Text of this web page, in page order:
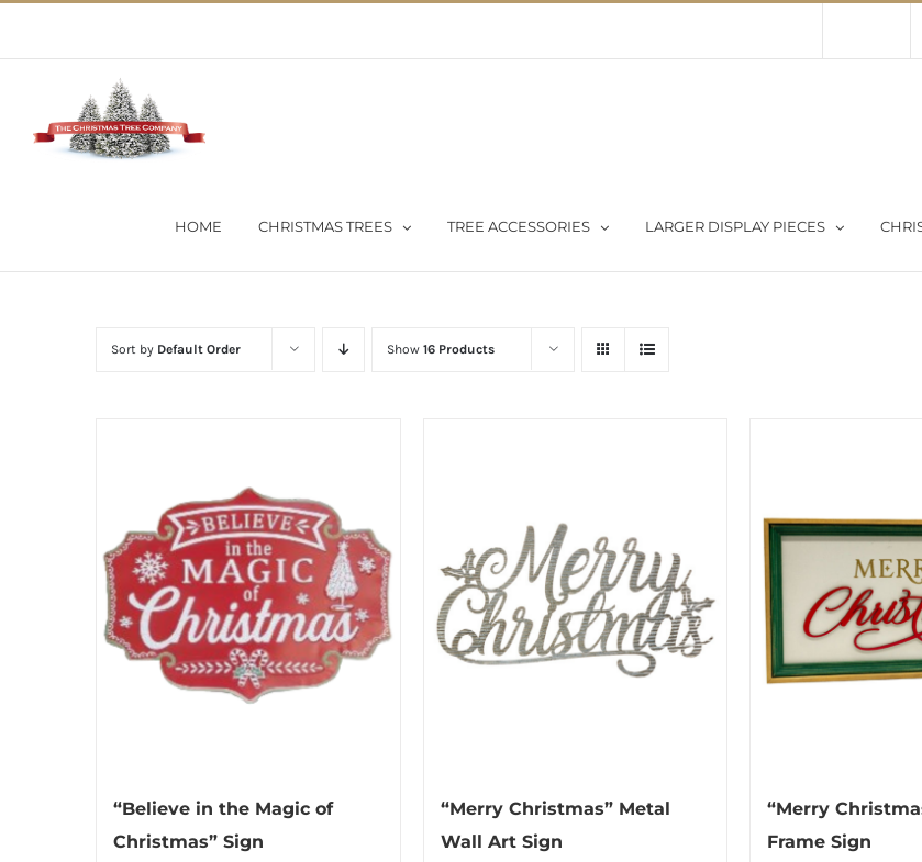
HOME CHRISTMAS TREES TREE ACCESSORIES LARGER DISPLAY PIECES
Sort by Default Order Show 16 Products
“Believe in the Magic of
Christmas” Sign
“Merry Christmas” Metal
Wall Art Sign
“Merry
Frame Sign